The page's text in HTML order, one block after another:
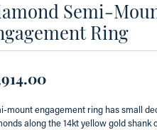
Semi-
Ring
mount engagement ring has small
along the 14kt yellow gold shank